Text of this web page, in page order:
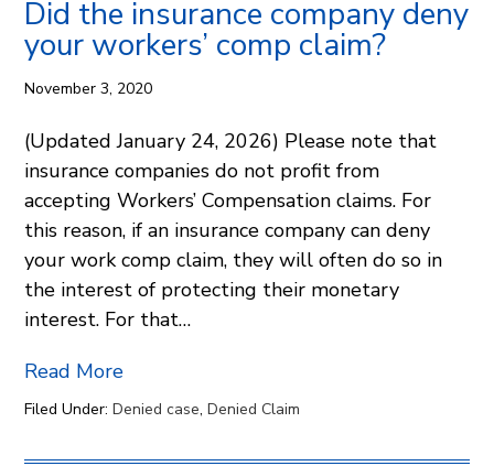
Did the insurance company deny
your workers’ comp claim?
November 3, 2020
(Updated January 24, 2026) Please note that
insurance companies do not profit from
accepting Workers’ Compensation claims. For
this reason, if an insurance company can deny
your work comp claim, they will often do so in
the interest of protecting their monetary
interest. For that…
Read More
Filed Under:Denied case,Denied Claim